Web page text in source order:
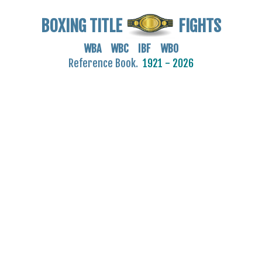
BOXING TITLE FIGHTS
WBA WBC IBF WBO
Reference Book. 1921 - 2026